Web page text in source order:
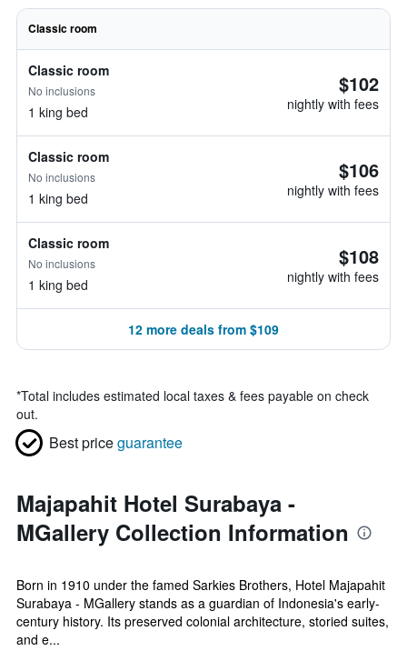
Classic room
Classic room
No inclusions
1 king bed
$102
nightly with fees
Classic room
No inclusions
1 king bed
$106
nightly with fees
Classic room
No inclusions
1 king bed
$108
nightly with fees
12 more deals from $109
*Total includes estimated local taxes & fees payable on check
out.
Best priceguarantee
Majapahit Hotel Surabaya -
MGallery Collection Information
Born in 1910 under the famed Sarkies Brothers, Hotel Majapahit
Surabaya - MGallery stands as a guardian of Indonesia's early-
century history. Its preserved colonial architecture, storied suites,
and e...